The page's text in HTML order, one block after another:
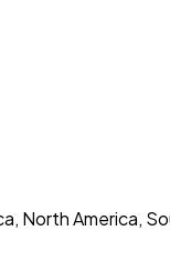
North America,